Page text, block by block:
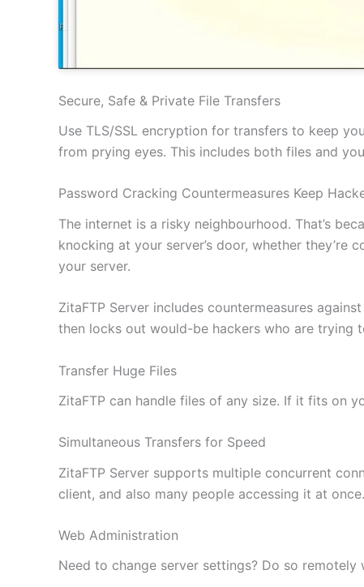
Secure, Safe & Private File Transfers
Use TLS/SSL encryption for transfers to keep
from prying eyes. This includes both files and
Password Cracking Countermeasures Keep
The internet is a risky neighbourhood. That’s
knocking at your server’s door, whether
your server.
ZitaFTP Server includes countermeasures
then locks out would-be hackers who are trying
Transfer Huge Files
ZitaFTP can handle files of any size. If it fits on
Simultaneous Transfers for Speed
ZitaFTP Server supports multiple concurrent
client, and also many people accessing it at once.
Web Administration
Need to change server settings? Do so